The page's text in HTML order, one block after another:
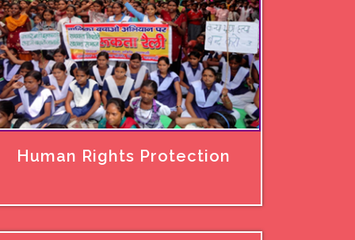
Human Rights Protection